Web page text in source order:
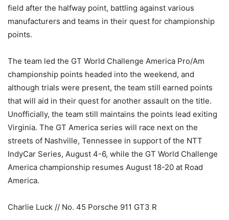
field after the halfway point, battling against various
manufacturers and teams in their quest for championship
points.
The team led the GT World Challenge America Pro/Am
championship points headed into the weekend, and
although trials were present, the team still earned points
that will aid in their quest for another assault on the title.
Unofficially, the team still maintains the points lead exiting
Virginia. The GT America series will race next on the
streets of Nashville, Tennessee in support of the NTT
IndyCar Series, August 4-6, while the GT World Challenge
America championship resumes August 18-20 at Road
America.
Charlie Luck // No. 45 Porsche 911 GT3 R